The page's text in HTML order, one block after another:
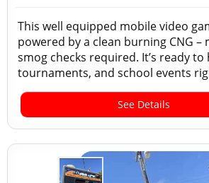
This well equipped mobile video
powered by a clean burning CNG –
smog checks required. It’s ready
tournaments, and school events
See Details